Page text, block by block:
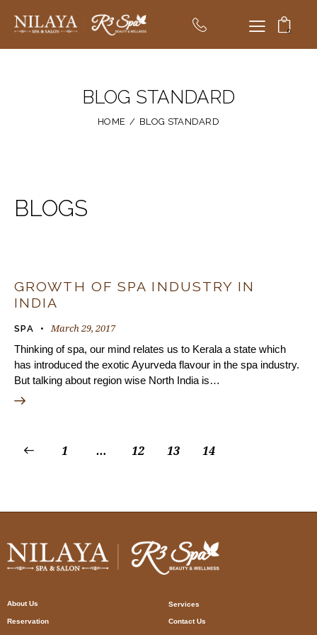
0
BLOG STANDARD
HOME BLOG STANDARD
BLOGS
GROWTH OF SPA INDUSTRY IN
INDIA
SPA March 29, 2017
Thinking of spa, our mind relates us to Kerala a state which
has introduced the exotic Ayurveda flavour in the spa industry.
But talking about region wise North India is…
1 … 12 13 14
About Us Services
Reservation Contact Us